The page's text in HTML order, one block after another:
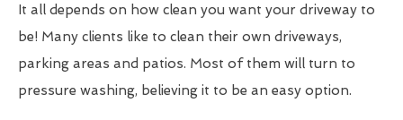
It all depends on how clean you want your driveway to
be! Many clients like to clean their own driveways,
parking areas and patios. Most of them will turn to
pressure washing, believing it to be an easy option.